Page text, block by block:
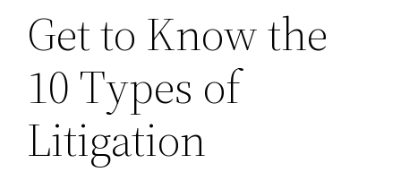
Get to Know the
10 Types of
Litigation